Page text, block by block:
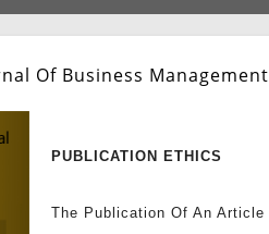
Of Business Management
PUBLICATION ETHICS
The Publication Of An